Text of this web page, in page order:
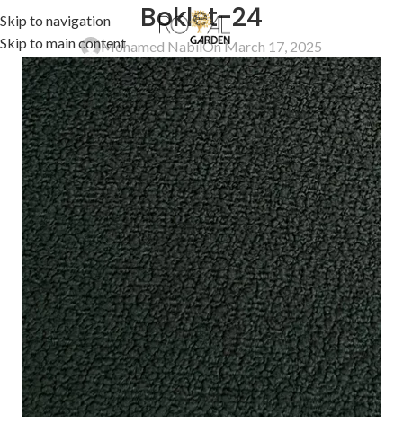
Skip to navigation
Skip to main content
Boklet-24
Mohamed NabilOn March 17, 2025